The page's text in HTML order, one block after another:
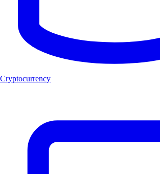
Cryptocurrency